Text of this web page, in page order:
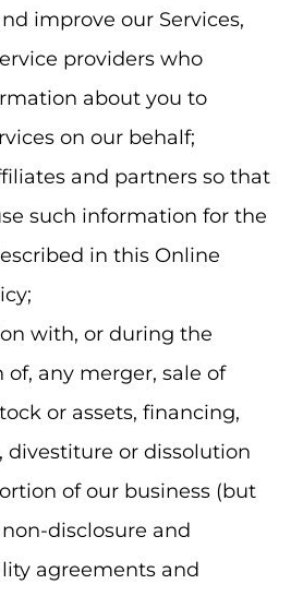
improve our Services,
providers who
about you to
on our behalf;
and partners so that
such information for the
in this Online
with, or during the
any merger, sale of
or assets, financing,
divestiture or dissolution
of our business (but
disclosure and
agreements and